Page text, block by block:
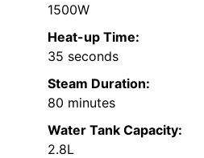
1500W
Heat-up Time:
35 seconds
Steam Duration:
80 minutes
Water Tank Capacity:
2.8L